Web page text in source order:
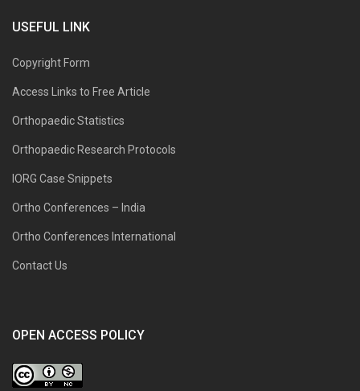
USEFUL LINK
Copyright Form
Access Links to Free Article
Orthopaedic Statistics
Orthopaedic Research Protocols
IORG Case Snippets
Ortho Conferences – India
Ortho Conferences International
Contact Us
OPEN ACCESS POLICY